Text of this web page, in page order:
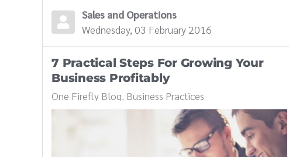
Sales and Operations
Wednesday, 03 February 2016
7 Practical Steps For Growing Your
Business Profitably
One Firefly Blog Business Practices